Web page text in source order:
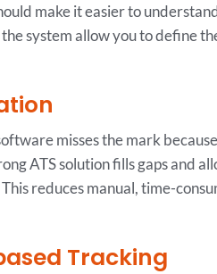
make it easier to
system allow you to define
misses the mark
ATS solution fills gaps and
reduces manual, time-
Tracking